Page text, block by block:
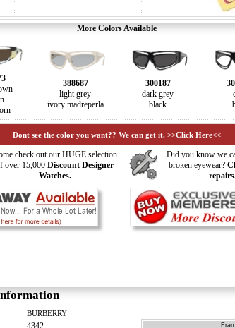
More Colors Available
388687
light grey
ivory madreperla
300187
dark grey
black
Dont see the color you want?? We can get it. >>Click Here<<
check out our HUGE selection
over 15,000 Discount Designer
Watches.
Did you know we
broken eyewear?
BURBERRY
4342